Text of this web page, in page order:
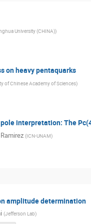
University (CHINA))
on heavy pentaquarks
of Chinese Academy of Sciences)
interpretation: The
(ICN-UNAM)
amplitude determination
(Jefferson Lab)